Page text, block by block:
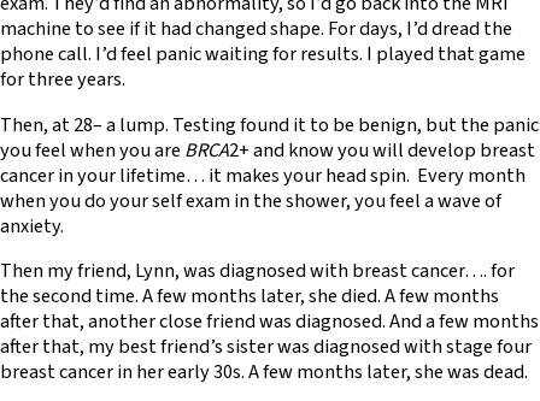
machine to see if it had changed shape. For days, I’d dread the
phone call. I’d feel panic waiting for results. I played that game
for three years.
Then, at 28– a lump. Testing found it to be benign, but the panic
you feel when you are BRCA2+ and know you will develop breast
cancer in your lifetime… it makes your head spin. Every month
when you do your self exam in the shower, you feel a wave of
anxiety.
Then my friend, Lynn, was diagnosed with breast cancer…. for
the second time. A few months later, she died. A few months
after that, another close friend was diagnosed. And a few months
after that, my best friend’s sister was diagnosed with stage four
breast cancer in her early 30s. A few months later, she was dead.